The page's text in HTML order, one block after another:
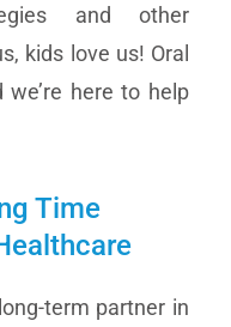
and other
kids love us! Oral
here to help
Time
term partner in